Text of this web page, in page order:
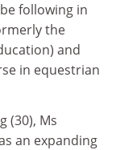
following in
the
and
in equestrian
(30), Ms
an expanding